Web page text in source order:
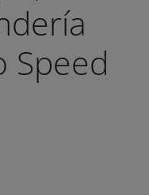
Speed